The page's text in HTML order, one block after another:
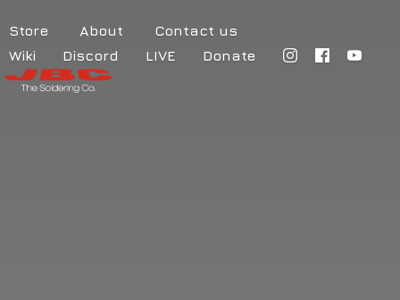
Store About
Contact us
Wiki
Discord LIVE Donate